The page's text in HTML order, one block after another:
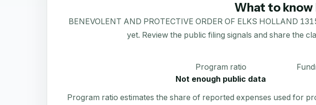
What to
BENEVOLENT AND PROTECTIVE ORDER OF ELKS HOLLAND
yet. Review the public filing signals and share the
Program ratio
Not enough public data
Program ratio estimates the share of reported expenses used for